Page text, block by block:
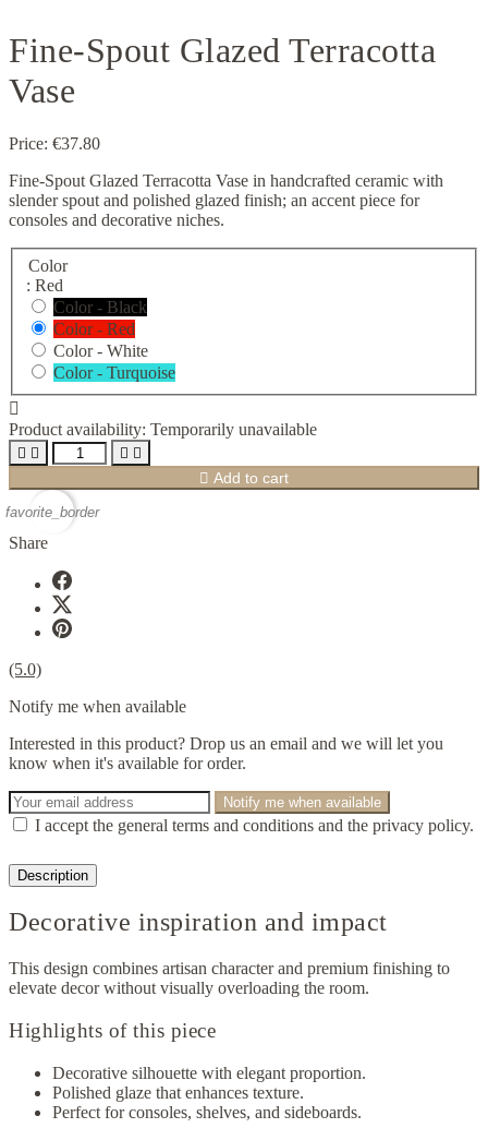
Fine-Spout Glazed Terracotta
Vase
Price: €37.80
Fine-Spout Glazed Terracotta Vase in handcrafted ceramic with
slender spout and polished glazed finish; an accent piece for
consoles and decorative niches.
Color
: Red
Color - Black
Color - Red
Color - White
Color - Turquoise

Product availability: Temporarily unavailable
   
 Add to cart
favorite_border
Share
(5.0)
Notify me when available
Interested in this product? Drop us an email and we will let you
know when it's available for order.
Notify me when available
I accept the general terms and conditions and the privacy policy.
Description
Decorative inspiration and impact
This design combines artisan character and premium finishing to
elevate decor without visually overloading the room.
Highlights of this piece
Decorative silhouette with elegant proportion.
Polished glaze that enhances texture.
Perfect for consoles, shelves, and sideboards.